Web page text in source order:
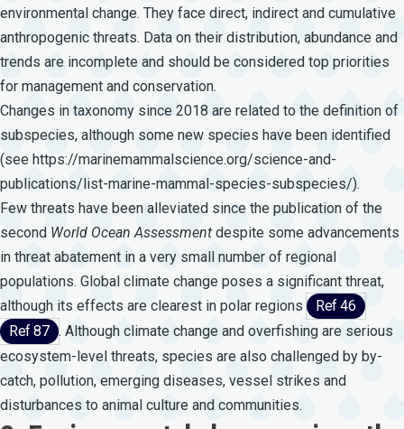
environmental change. They face direct, indirect and cumulative
anthropogenic threats. Data on their distribution, abundance and
trends are incomplete and should be considered top priorities
for management and conservation.
Changes in taxonomy since 2018 are related to the definition of
subspecies, although some new species have been identified
(see https://marinemammalscience.org/science-and-
publications/list-marine-mammal-species-subspecies/).
Few threats have been alleviated since the publication of the
second World Ocean Assessment despite some advancements
in threat abatement in a very small number of regional
populations. Global climate change poses a significant threat,
although its effects are clearest in polar regions
Ref 46
Ref 87 . Although climate change and overfishing are serious
ecosystem-level threats, species are also challenged by by-
catch, pollution, emerging diseases, vessel strikes and
disturbances to animal culture and communities.